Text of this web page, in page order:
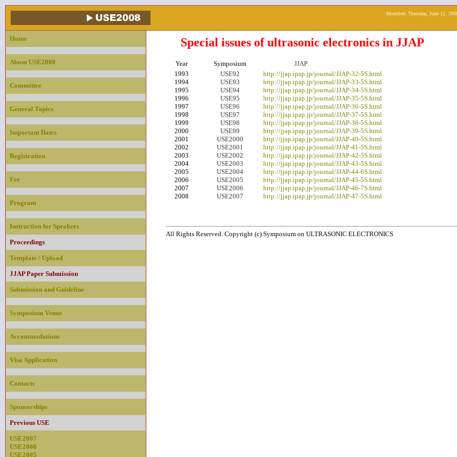
Modified: Thursday, June 12,
Home
About USE2008
Committee
General Topics
Important Dates
Registration
Fee
Program
Instruction for Speakers
Proceedings
Template / Upload
JJAP Paper Submission
Submission and Guideline
Symposium Venue
Accommodations
Visa Application
Contacts
Sponsorships
Previous USE
USE2007
USE2006
USE2005
Special issues of ultrasonic electronics in JJAP
Year Symposium
JJAP
1993
1994
1995
1996
1997
1998
1999
2000
2001
2002
2003
2004
2005
2006
2007
2008
USE92
USE93
USE94
USE95
USE96
USE97
USE98
USE99
USE2000
USE2001
USE2002
USE2003
USE2004
USE2005
USE2006
USE2007
http://jjap.ipap.jp/journal/JJAP-32-5S.html
http://jjap.ipap.jp/journal/JJAP-33-5S.html
http://jjap.ipap.jp/journal/JJAP-34-5S.html
http://jjap.ipap.jp/journal/JJAP-35-5S.html
http://jjap.ipap.jp/journal/JJAP-36-5S.html
http://jjap.ipap.jp/journal/JJAP-37-5S.html
http://jjap.ipap.jp/journal/JJAP-38-5S.html
http://jjap.ipap.jp/journal/JJAP-39-5S.html
http://jjap.ipap.jp/journal/JJAP-40-5S.html
http://jjap.ipap.jp/journal/JJAP-41-5S.html
http://jjap.ipap.jp/journal/JJAP-42-5S.html
http://jjap.ipap.jp/journal/JJAP-43-5S.html
http://jjap.ipap.ip/journal/JJAP-44-6S.html
http://jjap.ipap.ip/journal/JJAP-45-5S.html
http://jjap.ipap.jp/journal/JJAP-46-7S.html
http://jjap.ipap.jp/journal/JJAP-47-5S.html
All Rights Reserved. Copyright (c) Symposium on ULTRASONIC ELECTRONICS